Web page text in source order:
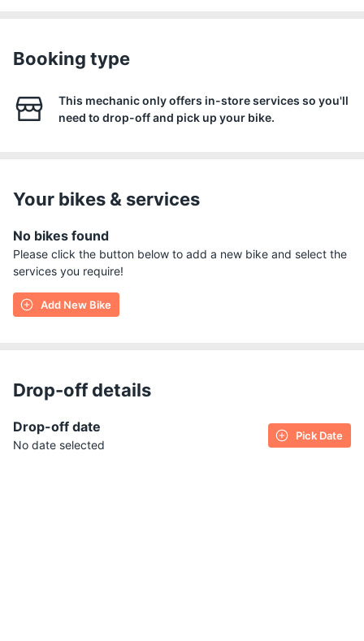
Booking type
This mechanic only offers in-store services so you'll
need to drop-off and pick up your bike.
Your bikes & services
No bikes found
Please click the button below to add a new bike and select the
services you require!
Add New Bike
Drop-off details
Drop-off date
No date selected
Pick Date